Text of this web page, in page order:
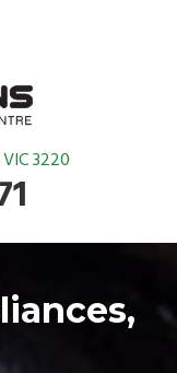
3220